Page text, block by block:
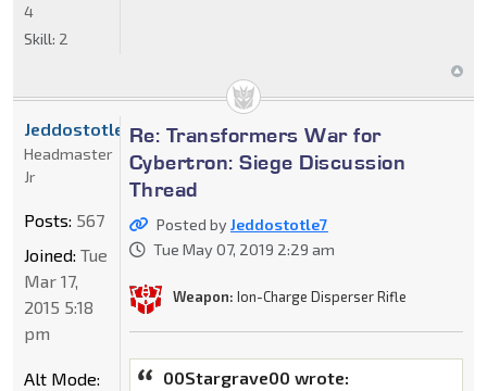
4
Skill: 2
Re: Transformers War for
Cybertron: Siege Discussion
Thread
Posted byJeddostotle7
Tue May 07, 2019 2:29 am
Weapon: Ion-Charge Disperser Rifle
00Stargrave00 wrote:
Jeddostotle7
Headmaster
Jr
Posts: 567
Joined: Tue
Mar 17,
2015 5:18
pm
Alt Mode: